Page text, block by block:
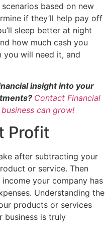
based on new
if they’ll help pay off
sleep better at night
how much cash you
you will need it, and
insight into your
Contact Financial
can grow!
Profit
after subtracting your
or service. Then
your company has
Understanding the
products or services
business is truly